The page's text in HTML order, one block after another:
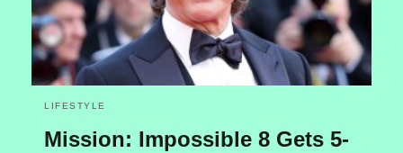
LIFESTYLE
Mission: Impossible 8 Gets 5-